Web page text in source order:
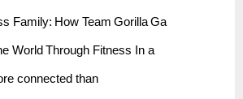
Family: How Team Gorilla Ga
World Through Fitness In a
connected than